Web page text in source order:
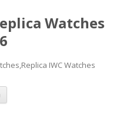
Watches
IWC Watches
Skip
content